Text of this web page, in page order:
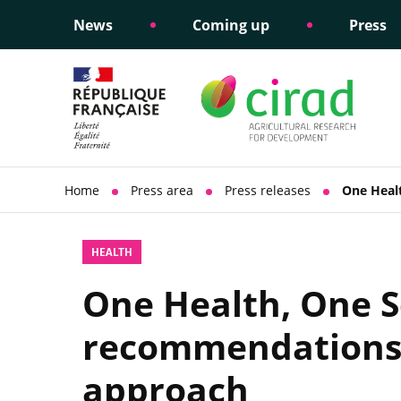
News Coming up Press
Informing public policy
Science
support
Ethical commitments
Social
policy
Home Press area Press releases One
HEALTH
One Health, One
approach